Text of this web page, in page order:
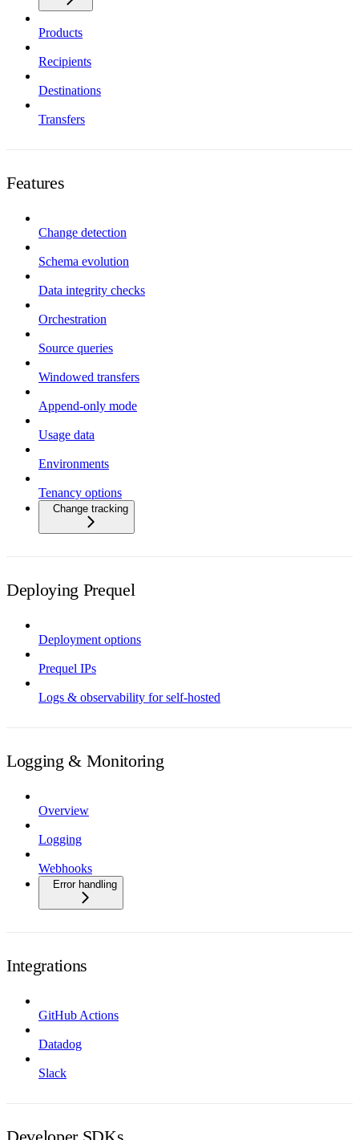
Products
Recipients
Destinations
Transfers
Features
Change detection
Schema evolution
Data integrity checks
Orchestration
Source queries
Windowed transfers
Append-only mode
Usage data
Environments
Tenancy options
Change tracking
Deploying Prequel
Deployment options
Prequel IPs
Logs & observability for self-hosted
Logging & Monitoring
Overview
Logging
Webhooks
Error handling
Integrations
GitHub Actions
Datadog
Slack